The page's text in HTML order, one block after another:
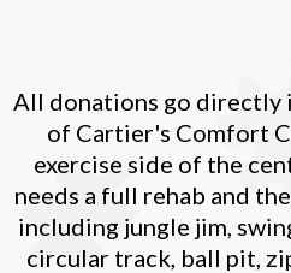
All donations go
of Cartier's Comfort
exercise side of the
needs a full rehab and
including jungle jim,
circular track, ball pit,